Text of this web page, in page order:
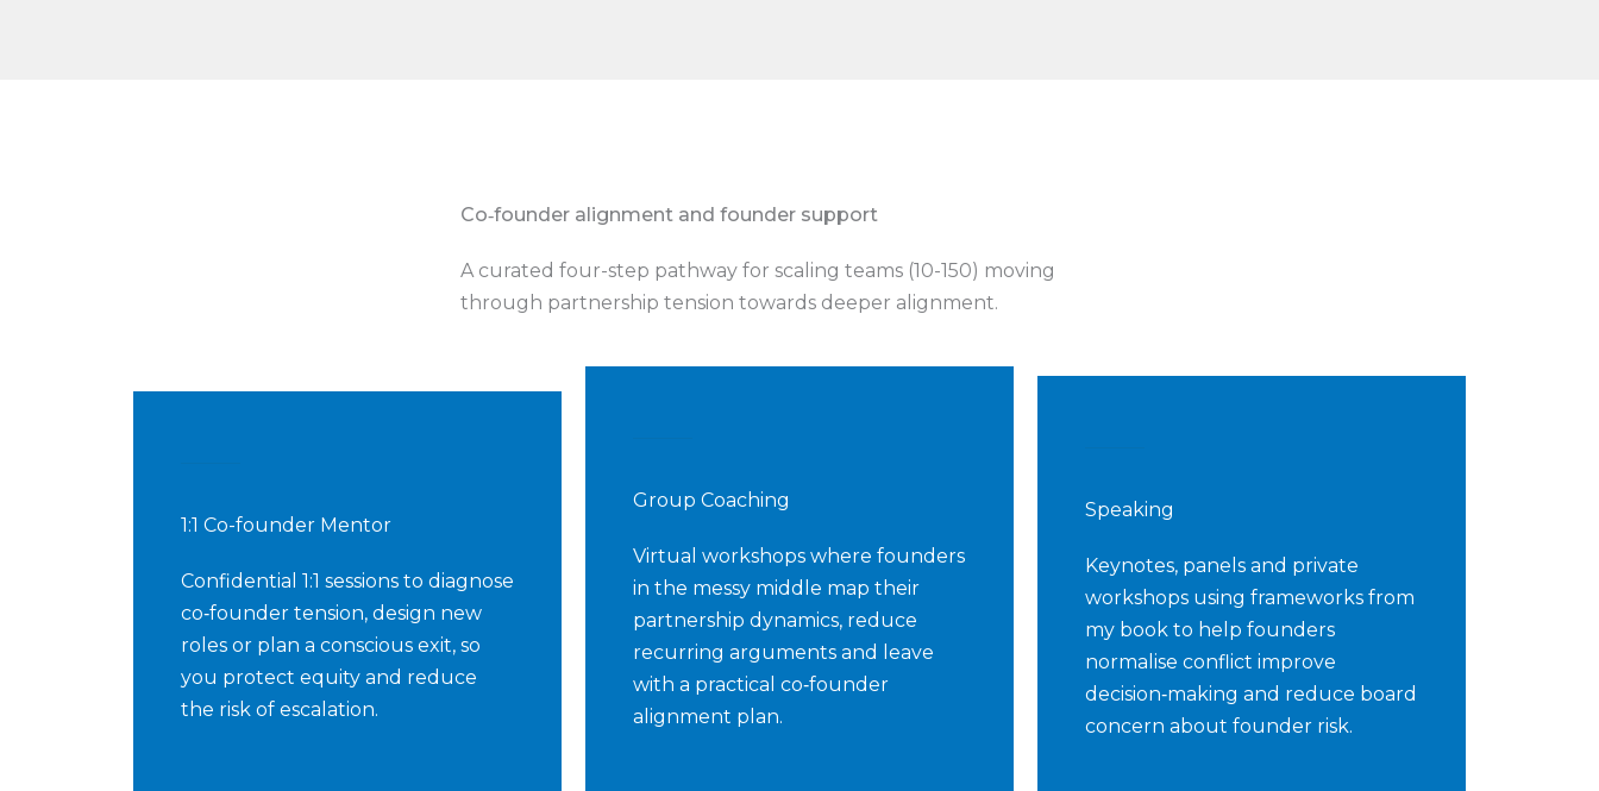
Co‑founder alignment and founder support
A curated four-step pathway for scaling teams (10-150) moving
through partnership tension towards deeper alignment.
1:1 Co-founder Mentor
Confidential 1:1 sessions to diagnose
co‑founder tension, design new
roles or plan a conscious exit, so
you protect equity and reduce
the risk of escalation.
Group Coaching
Virtual workshops where founders
in the messy middle map their
partnership dynamics, reduce
recurring arguments and leave
with a practical co‑founder
alignment plan.
Speaking
Keynotes, panels and private
workshops using frameworks from
my book to help founders
normalise conflict improve
decision‑making and reduce board
concern about founder risk.